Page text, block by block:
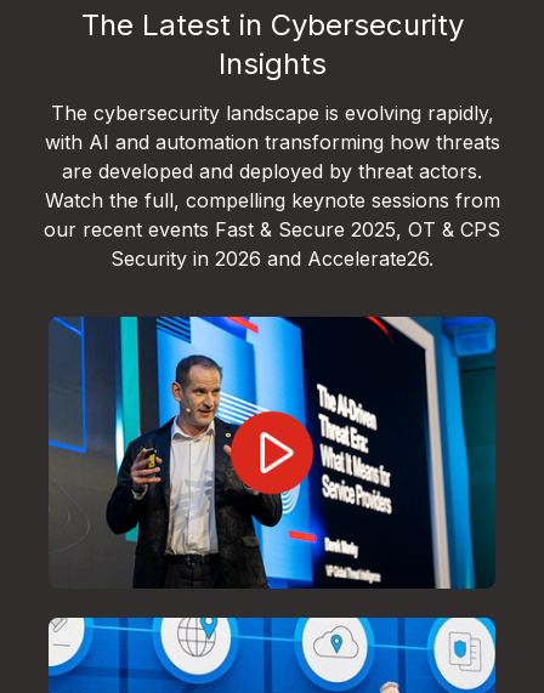
The Latest in Cybersecurity
Insights
The cybersecurity landscape is evolving rapidly,
with AI and automation transforming how threats
are developed and deployed by threat actors.
Watch the full, compelling keynote sessions from
our recent events Fast & Secure 2025, OT & CPS
Security in 2026 and Accelerate26.